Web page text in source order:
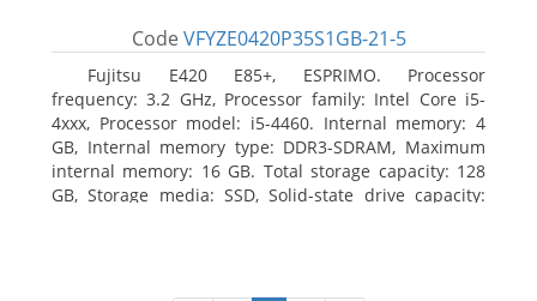
Code VFYZE0420P35S1GB-21-5
Fujitsu E420 E85+, ESPRIMO. Processor
frequency: 3.2 GHz, Processor family: Intel Core i5-
4xxx, Processor model: i5-4460. Internal memory: 4
GB, Internal memory type: DDR3-SDRAM, Maximum
internal memory: 16 GB. Total storage capacity: 128
GB, Storage media: SSD, Solid-state drive capacity: